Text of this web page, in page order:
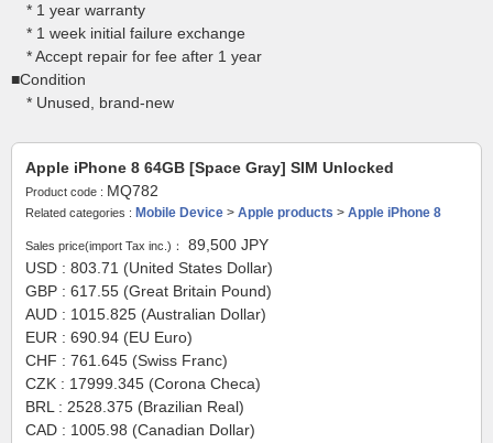
* 1 year warranty
* 1 week initial failure exchange
* Accept repair for fee after 1 year
■Condition
* Unused, brand-new
Apple iPhone 8 64GB [Space Gray] SIM Unlocked
Product code : MQ782
Related categories : Mobile Device > Apple products > Apple iPhone 8
Sales price(import Tax inc.)： 89,500 JPY
USD : 803.71 (United States Dollar)
GBP : 617.55 (Great Britain Pound)
AUD : 1015.825 (Australian Dollar)
EUR : 690.94 (EU Euro)
CHF : 761.645 (Swiss Franc)
CZK : 17999.345 (Corona Checa)
BRL : 2528.375 (Brazilian Real)
CAD : 1005.98 (Canadian Dollar)